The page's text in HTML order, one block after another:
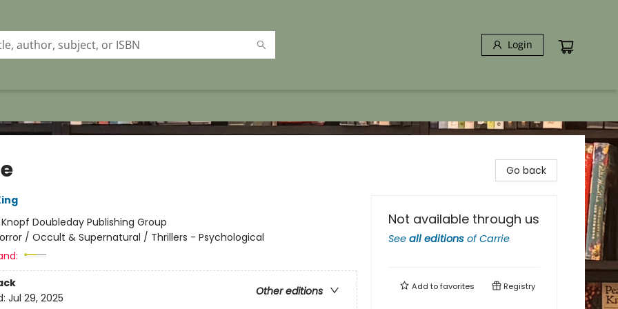
Login
Knopf Doubleday Publishing Group
/ Occult & Supernatural / Thrillers - Psychological
Other editions
Jul 29, 2025
Go back
Not available through us
See all editions ofCarrie
Add tofavorites Registry